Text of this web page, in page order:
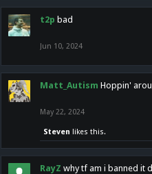
t2p bad
Jun 10, 2024
Matt_Autism Hoppin'
May 22, 2024
Steven likes this.
RayZ why tf am i banned it